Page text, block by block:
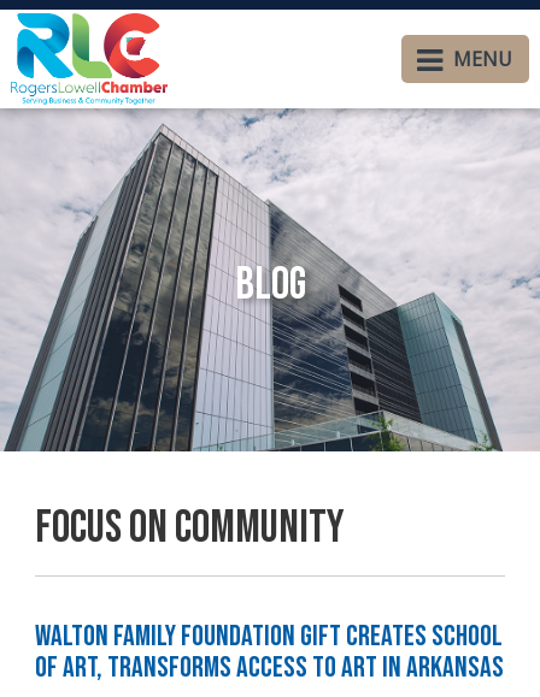
MENU
Blog
Focus on Community
Walton Family Foundation Gift Creates School
of Art, Transforms Access to Art in Arkansas